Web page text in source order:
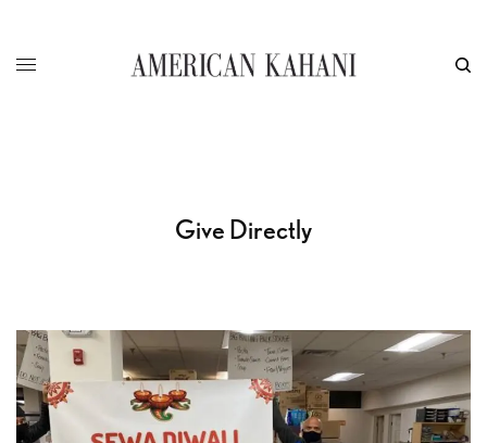
Give Directly